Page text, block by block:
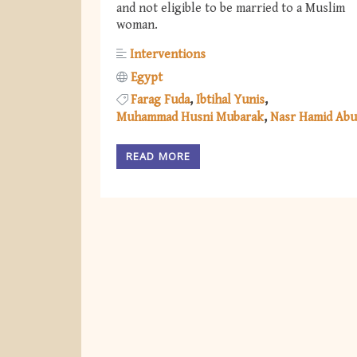
and not eligible to be married to a Muslim
woman.
Interventions
Egypt
Farag Fuda Ibtihal Yunis
Muhammad Husni Mubarak Nasr Hamid
READ MORE